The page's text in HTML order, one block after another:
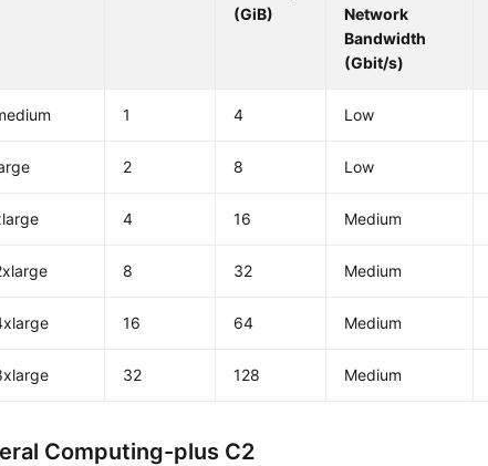
(GiB)
Network
Bandwidth
(Gbit/s)
1 4 Low
2 8 Low
4 16 Medium
8 32 Medium
16 64 Medium
32 128 Medium
Computing-plus C2